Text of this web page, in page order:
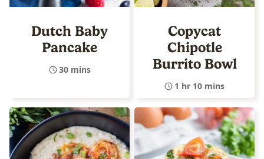
Dutch Baby
Pancake
30 mins
Copycat
Chipotle
Burrito Bowl
1 hr 10 mins